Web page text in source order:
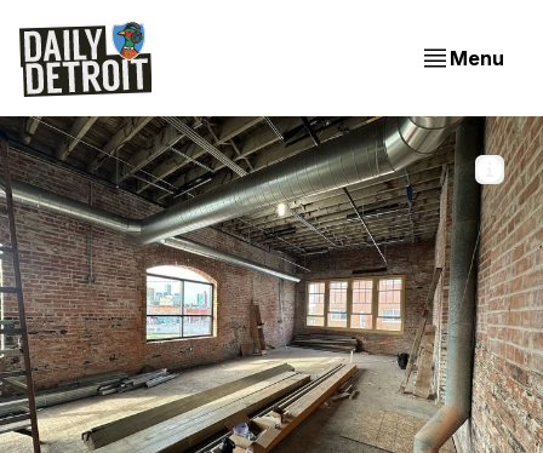
Menu
The view from the second story bar at the future
Marrow in Detroit's Eastern Market